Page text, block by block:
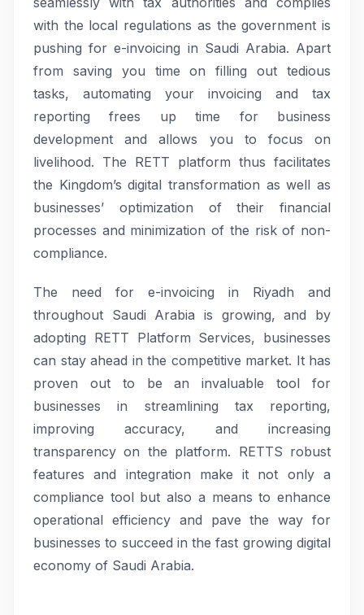
with the local regulations as the government is
pushing for e-invoicing in Saudi Arabia. Apart
from saving you time on filling out tedious
tasks, automating your invoicing and tax
reporting frees up time for business
development and allows you to focus on
livelihood. The RETT platform thus facilitates
the Kingdom’s digital transformation as well as
businesses’ optimization of their financial
processes and minimization of the risk of non-
compliance.
The need for e-invoicing in Riyadh and
throughout Saudi Arabia is growing, and by
adopting RETT Platform Services, businesses
can stay ahead in the competitive market. It has
proven out to be an invaluable tool for
businesses in streamlining tax reporting,
improving accuracy, and increasing
transparency on the platform. RETTS robust
features and integration make it not only a
compliance tool but also a means to enhance
operational efficiency and pave the way for
businesses to succeed in the fast growing digital
economy of Saudi Arabia.